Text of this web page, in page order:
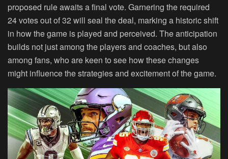
proposed rule awaits a final vote. Garnering the required
24 votes out of 32 will seal the deal, marking a historic shift
in how the game is played and perceived. The anticipation
builds not just among the players and coaches, but also
among fans, who are keen to see how these changes
might influence the strategies and excitement of the game.